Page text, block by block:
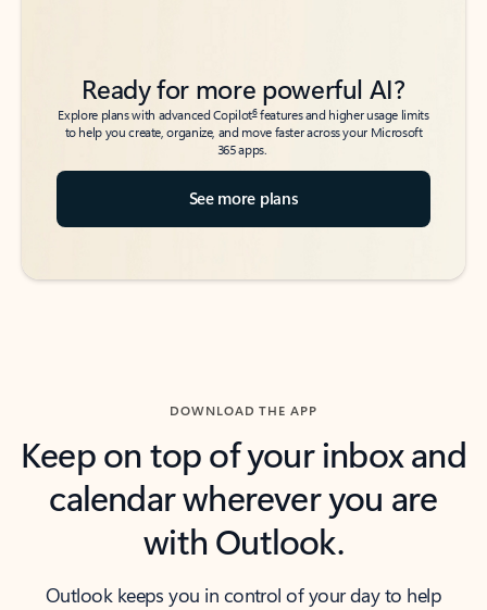
Ready for more powerful AI?
Explore plans with advanced Copilot6features and higher usage limits
to help you create, organize, and move faster across your Microsoft
365 apps.
See more plans
DOWNLOAD THE APP
Keep on top of your inbox and
calendar wherever you are
with Outlook.
Outlook keeps you in control of your day to help